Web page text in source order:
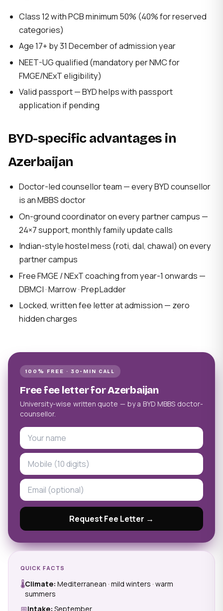
Class 12 with PCB minimum 50% (40% for reserved
categories)
Age 17+ by 31 December of admission year
NEET-UG qualified (mandatory per NMC for
FMGE/NExT eligibility)
Valid passport — BYD helps with passport
application if pending
BYD-specific advantages in
Azerbaijan
Doctor-led counsellor team — every BYD counsellor
is an MBBS doctor
On-ground coordinator on every partner campus —
24×7 support, monthly family update calls
Indian-style hostel mess (roti, dal, chawal) on every
partner campus
Free FMGE / NExT coaching from year-1 onwards —
DBMCI · Marrow · PrepLadder
Locked, written fee letter at admission — zero
hidden charges
100% FREE · 30-MIN CALL
Free fee letter for Azerbaijan
University-wise written quote — by a BYD MBBS doctor-
counsellor.
Request Fee Letter →
QUICK FACTS
🌡Climate: Mediterranean · mild winters · warm
summers
📅Intake: September